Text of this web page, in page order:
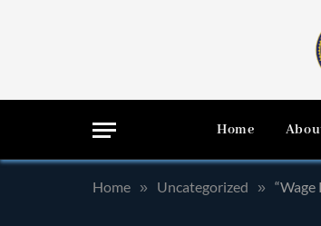
Home
Home » Uncategorized »